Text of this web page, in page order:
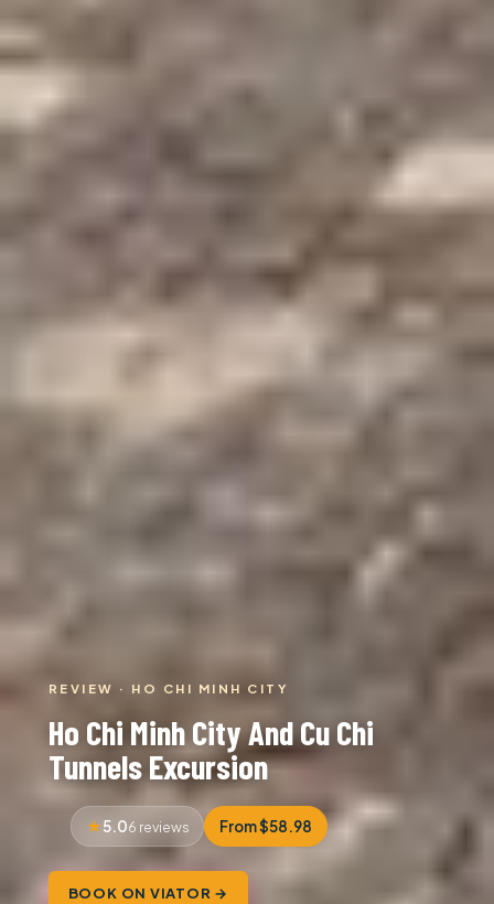
REVIEW · HO CHI MINH CITY
Ho Chi Minh City And Cu Chi
Tunnels Excursion
5.06 reviews From $58.98
BOOK ON VIATOR →